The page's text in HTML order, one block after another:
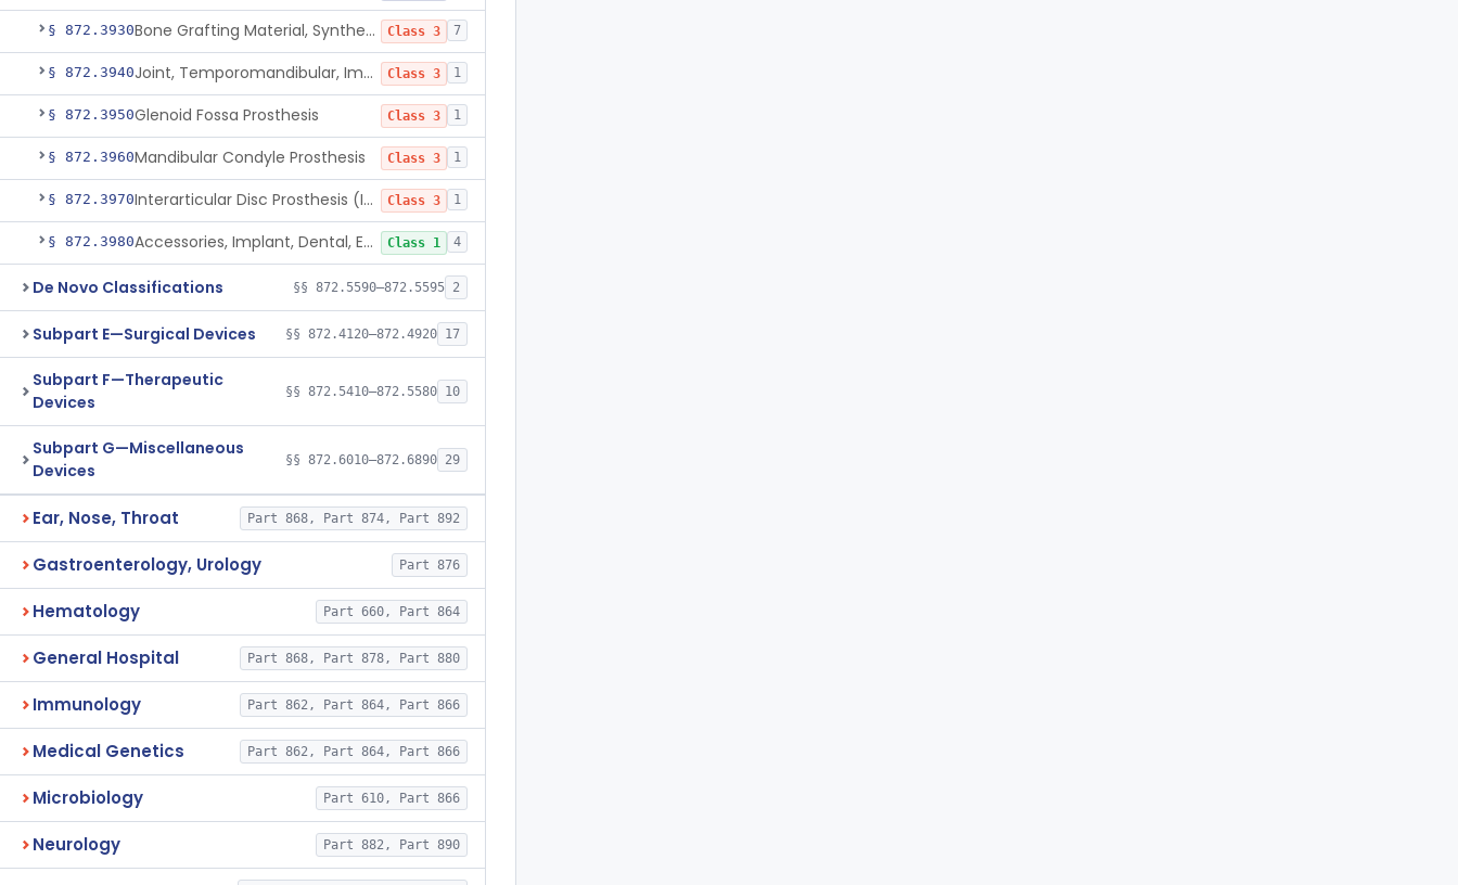
§ 872.3930 Bone Grafting Material, Synthetic Class 3 7
§ 872.3940 Joint, Temporomandibular, Implant Class 3 1
§ 872.3950Glenoid Fossa Prosthesis Class 3 1
§ 872.3960Mandibular Condyle Prosthesis Class 3 1
§ 872.3970 Interarticular Disc Prosthesis (Interpositional Implant) Class 3 1
§ 872.3980 Accessories, Implant, Dental, Endosseous Class 1 4
De Novo Classifications §§ 872.5590–872.5595 2
Subpart E—Surgical Devices §§ 872.4120–872.4920 17
Subpart F—Therapeutic
Devices
§§ 872.5410–872.5580 10
Subpart G—Miscellaneous
Devices
§§ 872.6010–872.6890 29
Ear, Nose, Throat Part 868, Part 874, Part 892
Gastroenterology, Urology Part 876
Hematology Part 660, Part 864
General Hospital Part 868, Part 878, Part 880
Immunology Part 862, Part 864, Part 866
Medical Genetics Part 862, Part 864, Part 866
Microbiology Part 610, Part 866
Neurology Part 882, Part 890